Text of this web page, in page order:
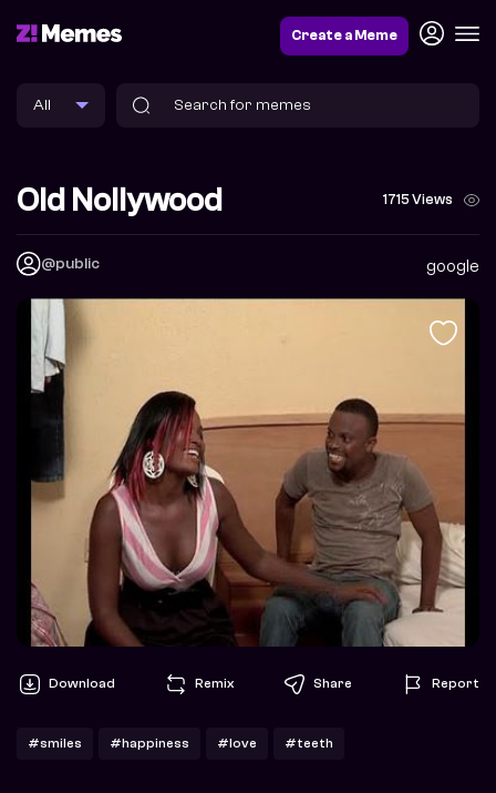
Create a Meme
Old Nollywood 1715 Views
@public google
Download Remix Share Report
#smiles #happiness #love #teeth